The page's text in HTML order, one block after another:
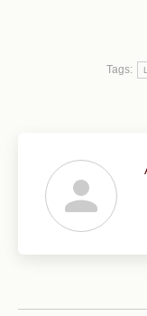
Tags: